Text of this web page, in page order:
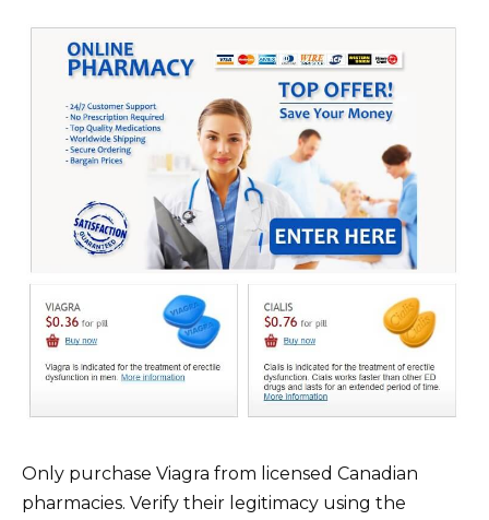
Only purchase Viagra from licensed Canadian
pharmacies. Verify their legitimacy using the